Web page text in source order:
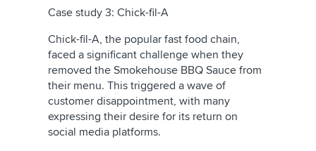
Case study 3: Chick-fil-A
Chick-fil-A, the popular fast food chain,
faced a significant challenge when they
removed the Smokehouse BBQ Sauce from
their menu. This triggered a wave of
customer disappointment, with many
expressing their desire for its return on
social media platforms.